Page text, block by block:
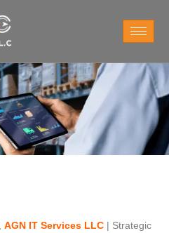
AGN IT Services LLC | Strategic